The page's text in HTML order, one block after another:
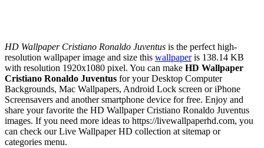
HD Wallpaper Cristiano Ronaldo Juventus is the perfect high-
resolution wallpaper image and size this wallpaperis 138.14 KB
with resolution 1920x1080 pixel. You can make HD Wallpaper
Cristiano Ronaldo Juventus for your Desktop Computer
Backgrounds, Mac Wallpapers, Android Lock screen or iPhone
Screensavers and another smartphone device for free. Enjoy and
share your favorite the HD Wallpaper Cristiano Ronaldo Juventus
images. If you need more ideas to https://livewallpaperhd.com, you
can check our Live Wallpaper HD collection at sitemap or
categories menu.